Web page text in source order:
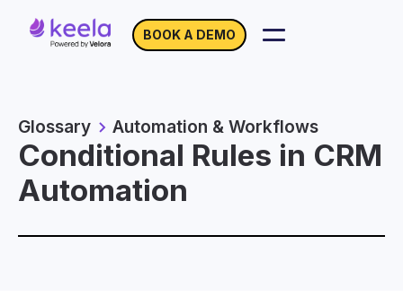
BOOK A DEMO
Glossary Automation & Workflows
Conditional Rules in CRM
Automation